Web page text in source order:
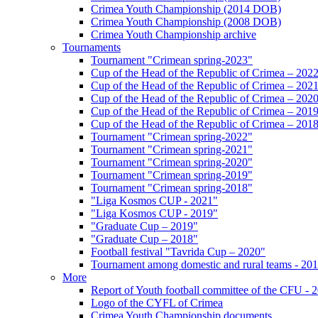
Crimea Youth Championship (2014 DOB)
Crimea Youth Championship (2008 DOB)
Crimea Youth Championship archive
Tournaments
Tournament "Crimean spring-2023"
Cup of the Head of the Republic of Crimea – 2022
Cup of the Head of the Republic of Crimea – 2021
Cup of the Head of the Republic of Crimea – 2020
Cup of the Head of the Republic of Crimea – 2019
Cup of the Head of the Republic of Crimea – 2018
Tournament "Crimean spring-2022"
Tournament "Crimean spring-2021"
Tournament "Crimean spring-2020"
Tournament "Crimean spring-2019"
Tournament "Crimean spring-2018"
"Liga Kosmos CUP - 2021"
"Liga Kosmos CUP - 2019"
"Graduate Cup – 2019"
"Graduate Cup – 2018"
Football festival "Tavrida Cup – 2020"
Tournament among domestic and rural teams -
More
Report of Youth football committee of the CFU -
Logo of the CYFL of Crimea
Crimea Youth Championship documents